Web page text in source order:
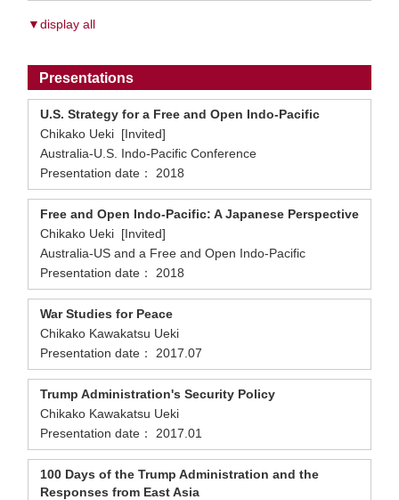
▼display all
Presentations
U.S. Strategy for a Free and Open Indo-Pacific
Chikako Ueki [Invited]
Australia-U.S. Indo-Pacific Conference
Presentation date： 2018
Free and Open Indo-Pacific: A Japanese Perspective
Chikako Ueki [Invited]
Australia-US and a Free and Open Indo-Pacific
Presentation date： 2018
War Studies for Peace
Chikako Kawakatsu Ueki
Presentation date： 2017.07
Trump Administration's Security Policy
Chikako Kawakatsu Ueki
Presentation date： 2017.01
100 Days of the Trump Administration and the
Responses from East Asia